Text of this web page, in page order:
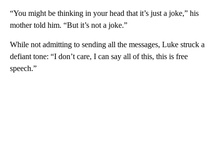
“You might be thinking in your head that it’s just a joke,” his
mother told him. “But it’s not a joke.”
While not admitting to sending all the messages, Luke struck a
defiant tone: “I don’t care, I can say all of this, this is free
speech.”